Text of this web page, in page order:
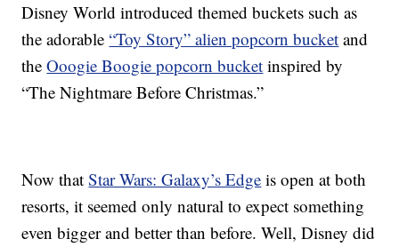
Disney World introduced themed buckets such as
the adorable“Toy Story” alien popcorn bucket and
theOoogie Boogie popcorn bucket inspired by
“The Nightmare Before Christmas.”
Now thatStar Wars: Galaxy’s Edge is open at both
resorts, it seemed only natural to expect something
even bigger and better than before. Well, Disney did